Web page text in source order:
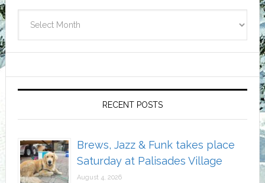
RECENT POSTS
Brews, Jazz & Funk takes place
Saturday at Palisades Village
August 4, 2026